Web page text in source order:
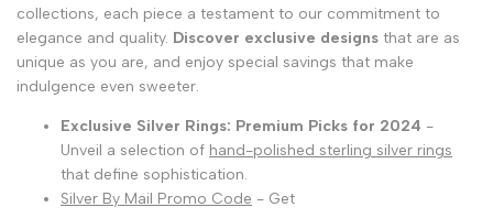
collections, each piece a testament to our commitment to
elegance and quality. Discover exclusive designs that are as
unique as you are, and enjoy special savings that make
indulgence even sweeter.
Exclusive Silver Rings: Premium Picks for 2024 -
Unveil a selection of hand-polished sterling silver rings
that define sophistication.
Silver By Mail Promo Code - Get